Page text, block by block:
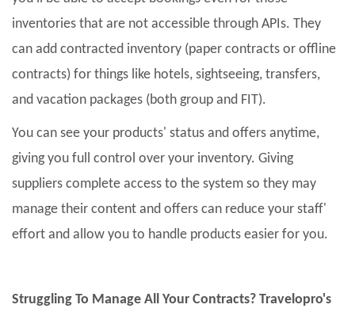
inventories that are not accessible through APIs. They
can add contracted inventory (paper contracts or offline
contracts) for things like hotels, sightseeing, transfers,
and vacation packages (both group and FIT).
You can see your products' status and offers anytime,
giving you full control over your inventory. Giving
suppliers complete access to the system so they may
manage their content and offers can reduce your staff'
effort and allow you to handle products easier for you.
Struggling To Manage All Your Contracts? Travelopro's